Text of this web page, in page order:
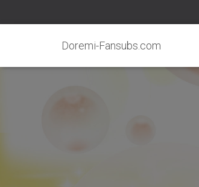
Doremi-Fansubs.com